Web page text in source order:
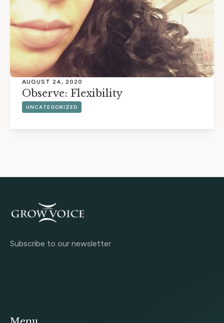
AUGUST 24, 2020
Observe: Flexibility
UNCATEGORIZED
Subscribe to our newsletter